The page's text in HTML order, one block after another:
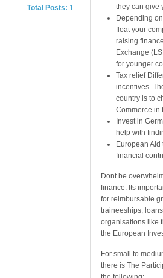
Total Posts: 1
they can give
Depending
float your
raising
Exchange
for younger
Tax relief
incentives.
country is to
Commerce in
Invest in
help with
European
financial
Dont be
finance. Its
for reimbursable
traineeships,
organisations like
the European
For small to
there is The